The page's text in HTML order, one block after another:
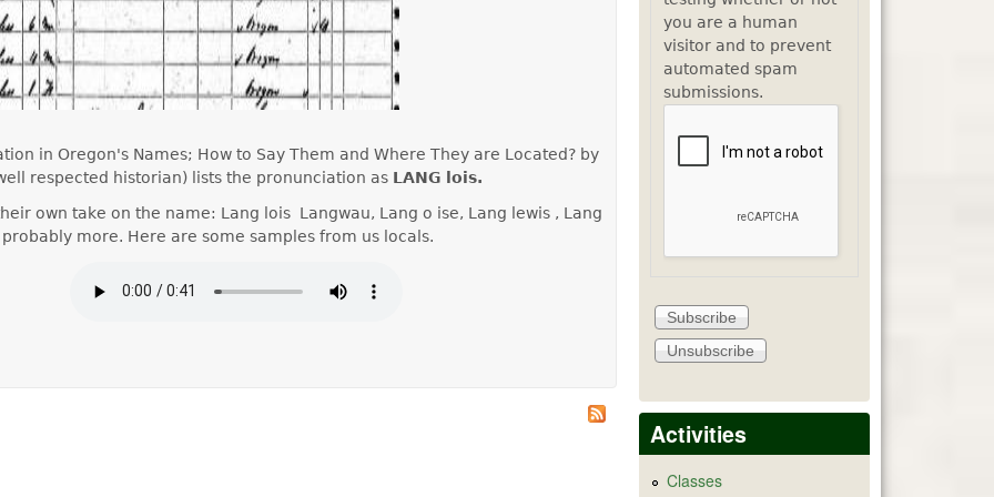
in Oregon's Names; How to Say Them and Where They are Located? by
respected historian) lists the pronunciation as LANG lois.
own take on the name: Lang lois Langwau, Lang o ise, Lang lewis , Lang
more. Here are some samples from us locals.
you are a human
visitor and to prevent
automated spam
submissions.
Activities
Classes